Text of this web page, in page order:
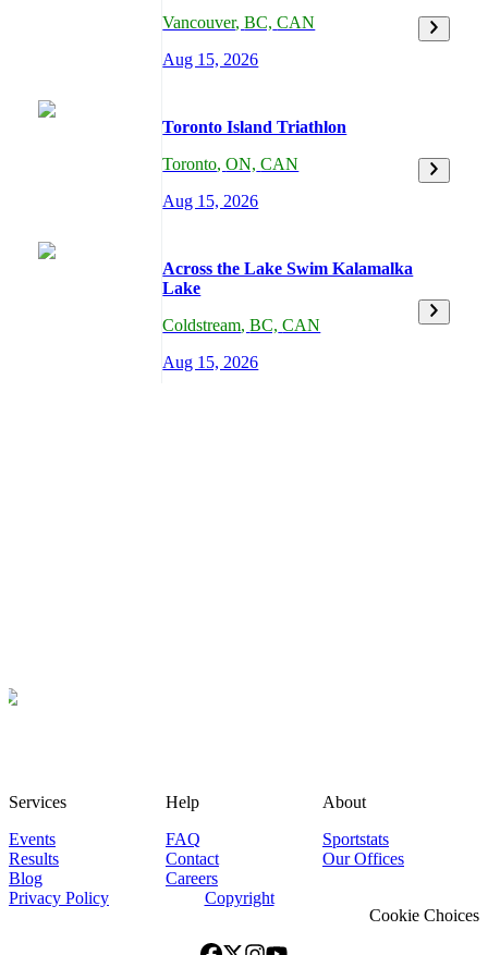
Vancouver,BC, CAN
Aug 15, 2026
Toronto Island Triathlon
Toronto,ON, CAN
Aug 15, 2026
Across the Lake Swim Kalamalka
Lake
Coldstream,BC, CAN
Aug 15, 2026
Services
Events
Results
Blog
Help
FAQ
Contact
Careers
About
Sportstats
Our Offices
Privacy Policy
Copyright
Cookie Choices